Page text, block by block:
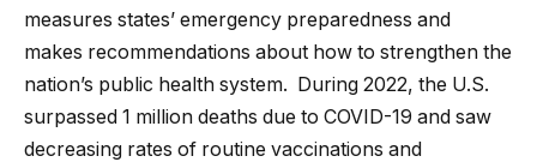
measures states’ emergency preparedness and
makes recommendations about how to strengthen the
nation’s public health system. During 2022, the U.S.
surpassed 1 million deaths due to COVID-19 and saw
decreasing rates of routine vaccinations and